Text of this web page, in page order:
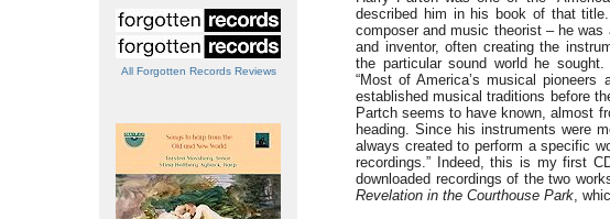
All Forgotten Records Reviews
described him in his book of that
composer and music theorist – he
and inventor, often creating the
the particular sound world he
“Most of America’s musical pioneers
established musical traditions before
Partch seems to have known, almost
heading. Since his instruments were
always created to perform a specific
recordings.” Indeed, this is my first
downloaded recordings of the two
Revelation in the Courthouse Park,